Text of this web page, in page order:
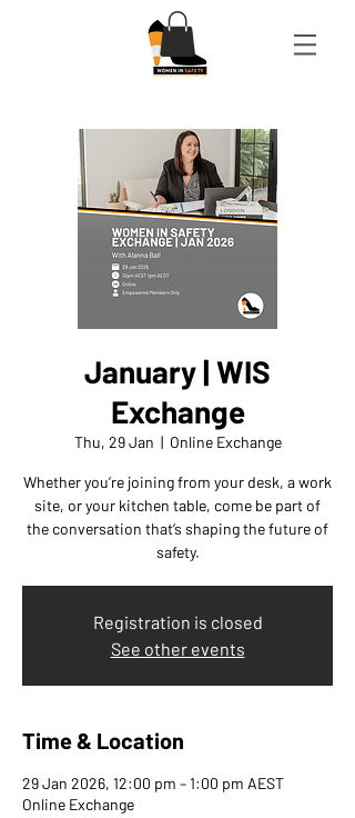
January | WIS
Exchange
Thu, 29 Jan
  |
Online Exchange
Whether you’re joining from your desk, a work
site, or your kitchen table, come be part of
the conversation that’s shaping the future of
safety.
Registration is closed
See other events
Time & Location
29 Jan 2026, 12:00 pm – 1:00 pm AEST
Online Exchange